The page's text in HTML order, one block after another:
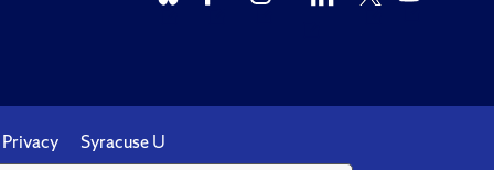
Privacy Syracuse U